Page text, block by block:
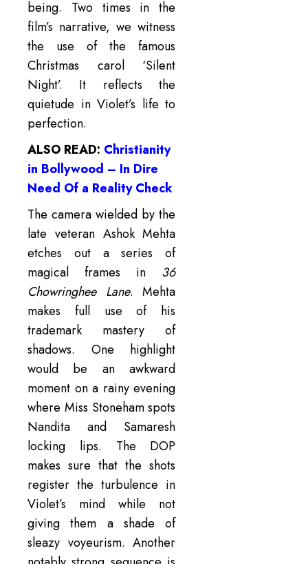
being. Two times in the
film’s narrative, we witness
the use of the famous
Christmas carol ‘Silent
Night’. It reflects the
quietude in Violet’s life to
perfection.
ALSO READ: Christianity
in Bollywood – In Dire
Need Of a Reality Check
The camera wielded by the
late veteran Ashok Mehta
etches out a series of
magical frames in 36
Chowringhee Lane. Mehta
makes full use of his
trademark mastery of
shadows. One highlight
would be an awkward
moment on a rainy evening
where Miss Stoneham spots
Nandita and Samaresh
locking lips. The DOP
makes sure that the shots
register the turbulence in
Violet’s mind while not
giving them a shade of
sleazy voyeurism. Another